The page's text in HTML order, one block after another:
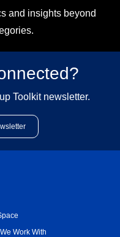
and insights beyond
Toolkit newsletter.
Work With